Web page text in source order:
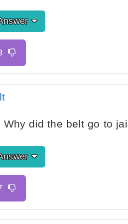
Why did the belt go to